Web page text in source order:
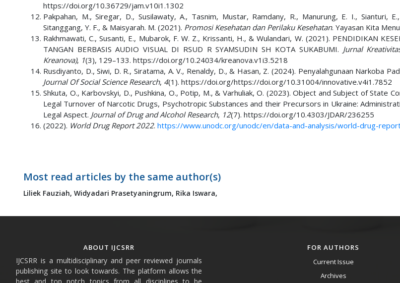
https://doi.org/10.36729/jam.v10i1.1302
Pakpahan, M., Siregar, D., Susilawaty, A., Tasnim, Mustar, Ramdany, R., Manurung, E. I., Sianturi,
Sitanggang, Y. F., & Maisyarah. M. (2021). Promosi Kesehatan dan Perilaku Kesehatan. Yayasan Kita
Rakhmawati, C., Susanti, E., Mubarok, F. W. Z., Krissanti, H., & Wulandari, W. (2021). PENDIDIKAN
TANGAN BERBASIS AUDIO VISUAL DI RSUD R SYAMSUDIN SH KOTA SUKABUMI. Jurnal
Kreanova), 1(3), 129–133. https://doi.org/10.24034/kreanova.v1i3.5218
Rusdiyanto, D., Siwi, D. R., Siratama, A. V., Renaldy, D., & Hasan, Z. (2024). Penyalahgunaan Narkoba
Journal Of Social Science Research, 4(1). https://doi.org/https://doi.org/10.31004/innovative.v4i1.7852
Shkuta, O., Karbovskyi, D., Pushkina, O., Potip, M., & Varhuliak, O. (2023). Object and Subject of State
Legal Turnover of Narcotic Drugs, Psychotropic Substances and their Precursors in Ukraine:
Legal Aspect. Journal of Drug and Alcohol Research, 12(7). https://doi.org/10.4303/JDAR/236255
(2022). World Drug Report 2022. https://www.unodc.org/unodc/en/data-and-analysis/world-drug-
Most read articles by the same author(s)
Liliek Fauziah, Widyadari Prasetyaningrum, Rika Iswara,
ABOUT IJCSRR
IJCSRR is a multidisciplinary and peer reviewed journals
publishing site to look towards. The platform allows the
FOR AUTHORS
Current Issue
Archives